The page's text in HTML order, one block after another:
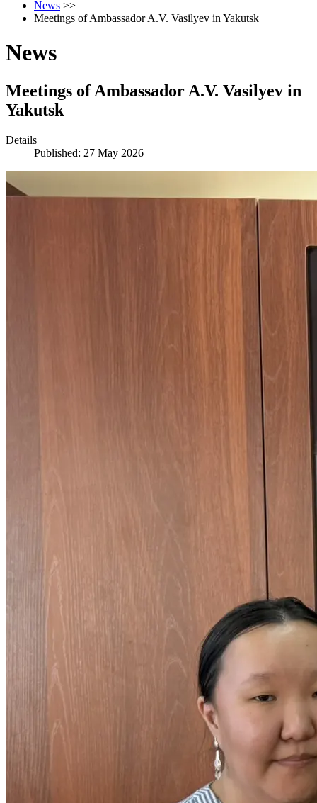
News >>
Meetings of Ambassador A.V. Vasilyev in Yakutsk
News
Meetings of Ambassador A.V. Vasilyev in
Yakutsk
Details
Published: 27 May 2026